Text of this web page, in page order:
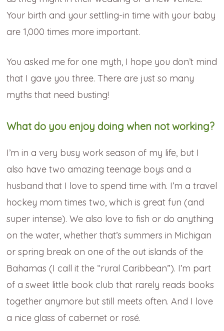
Your birth and your settling-in time with your baby
are 1,000 times more important.
You asked me for one myth, I hope you don’t mind
that I gave you three. There are just so many
myths that need busting!
What do you enjoy doing when not working?
I’m in a very busy work season of my life, but I
also have two amazing teenage boys and a
husband that I love to spend time with. I’m a travel
hockey mom times two, which is great fun (and
super intense). We also love to fish or do anything
on the water, whether that’s summers in Michigan
or spring break on one of the out islands of the
Bahamas (I call it the “rural Caribbean”). I’m part
of a sweet little book club that rarely reads books
together anymore but still meets often. And I love
a nice glass of cabernet or rosé.